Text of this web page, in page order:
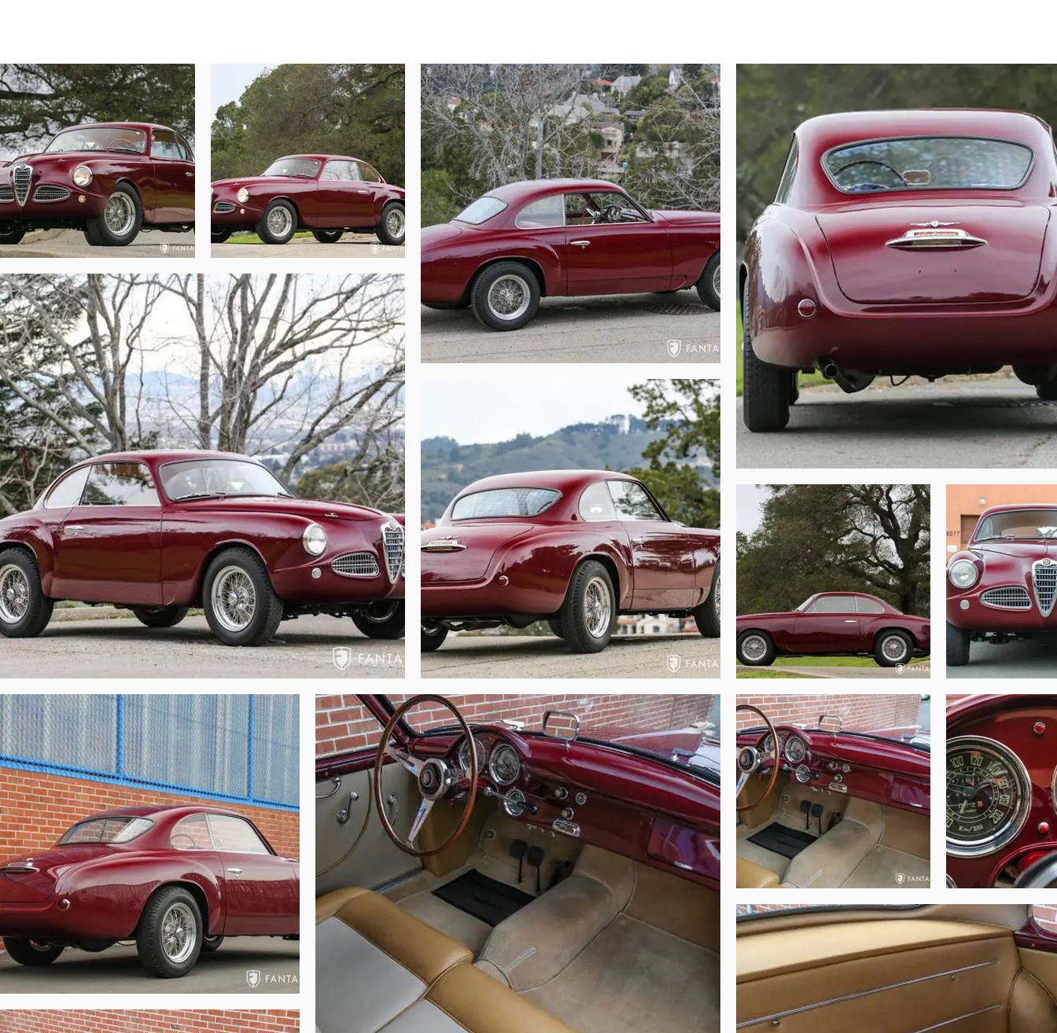
castings, giving the car a competition flavor, befitting the Sprint designation. The minimal chrome trim surrounding the Carello headlamps is perfectly formed
and polished, while the glass accessory lights, and teardrop door handles are beautifully fit to the body. Even the proper spiral-metal rear glass gasket recesses
elegantly into the rubber surround, nearly vanishing against the deep red body color. The Touring Superleggera coachwork badges, Alfa Romeo emblems, and
supporting grille and side vent trim are exceptional pieces of automotive jewelry, accenting perfectly the darker body color. Often presented without bumpers to
spoil the stunning elegance of the Touring design, this car is no exception, and is all the more elegant with its clean and unadulterated form. Every element of this
car has been wonderfully composed with beautiful finishes and exceptional detailing evident from every view.
The remarkable two-tone interior is simply breathtaking, presented in contrasting tan leather with beige cloth inserts, the softer materials across the hinged
bench seats create a comforting feel, while the body colored dash and full instrumentation convey the sporting spirit. The dashboard and accompanying
instruments are beautifully restored and wonderfully laid out displaying gorgeous Italian flair in design, accented by the polished aluminum and lacquered wood
Nardi steering wheel. The instruments are clear, beautifully colored, and surrounded by crisp polished trim surrounding both the large and small faces with
excellent visual results. Further details throughout the interior include a Touring Coachbuilders emblem embossed on the driver’s side rubber floor mat,
beautifully detailed interior door handles and window cranks, and elegant wool broadcloth headliner. Overall, the interior exhibits the same excellence and
attention to craftsmanship of the exterior.
The engine compartment has also been comprehensively restored using correct factory finishes, correct hardware and fasteners, and proper wiring, all of
which are brought together with mechanical refinement and aesthetic harmony. The textured black castings are uniformly finished with attention to detail and
authenticity in every respect. The engine compartment is trimmed with engine turned aluminum, set off by the twin Solex carburetors and short flared polished
intake trumpets. Proper textured finishes and correct details also support the mechanical sorting that has been done since the restoration was completed. The
trunk is finished with an alloy Borrani spare wheel and Michelin tire nestled into the formed tub, while the floor is covered with a correct fluted form-fitting rubber
mat. The underside of the car has been restored with the same attention to detail and authenticity afforded to the exterior. Finishes are properly executed yet not
taken to the level of fussiness that would restrain one from enjoyably using the car. The floor is structurally sound, properly finished, and representative of
proper restoration performed by expert practitioners with reverence toward authenticity and artistry.
On the road, this 1900C Sprint delivers a delightful driving experience. Originally designed for touring, the 1900 was remarkably well balanced for a wide range of
rural and urban roads, which still holds true today. The exceptional restoration performed on this car delivers not only enjoyable spirited Italian performance,
further enhanced by the added horsepower of the twin-carb Sprint option, but also exemplary coachbuilt beauty and elegance. The column shift gearbox is a
wonderful invitation to vintage sojourns, turning even casual drives into engaging journeys to the past. Of particular note is the ease and joy of the roomy interior,
the engaging twin cam engine sounds, and the stability of highway cruising. Driver and passenger are comfortable and can engage in conversation, while easily
accessing any stowed items in the rear bench area. For vintage touring and contemporary driving, the 1900C combines a satisfying balance of charm and
performance in a vintage car. Accompanying the car are multiple restoration documents and extensive photos documenting the restoration.
This Alfa Romeo 1900C Sprint represents a rare opportunity to acquire beautifully restored early Touring coachbuilt Alfa Romeo with astonishingly fresh
presentation and enjoyable road manners. The combination of elegance and sportiness, coupled with the remarkable interior makes this 1900 both a wonderful
event or show car for many major automotive venues throughout the world. For those who admire hand built alloy coachwork, top level restoration, state of the
art engineering, and composed motoring, this Alfa Romeo 1900C truly delivers the unmistakable combination of exceptional motoring and Italian design.